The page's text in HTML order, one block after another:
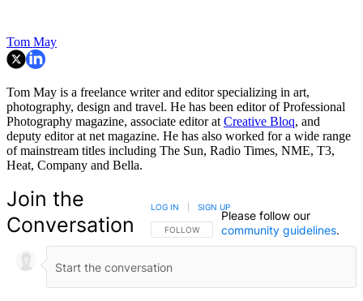
Tom May
Tom May is a freelance writer and editor specializing in art,
photography, design and travel. He has been editor of Professional
Photography magazine, associate editor at Creative Bloq, and
deputy editor at net magazine. He has also worked for a wide range
of mainstream titles including The Sun, Radio Times, NME, T3,
Heat, Company and Bella.
Join the
Conversation
FOLLOW THIS CONVERSATION TO BE NOTIFIED
FOLLOW
LOG IN SIGN UP
Please follow our
community guidelines.